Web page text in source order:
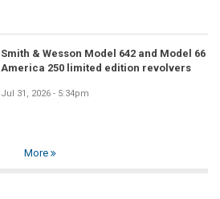
Smith & Wesson Model 642 and Model 66
America 250 limited edition revolvers
Jul 31, 2026 - 5:34pm
More